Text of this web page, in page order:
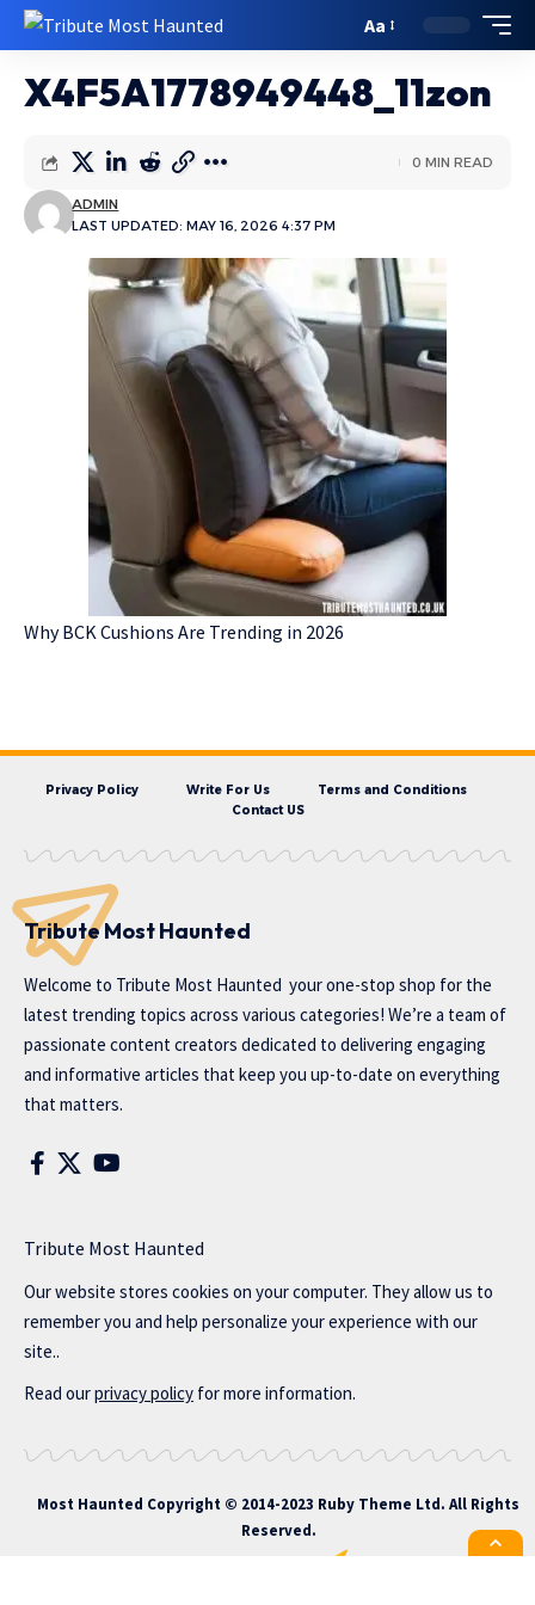
Aa
X4F5A1778949448_11zon
LAST UPDATED: MAY 16, 2026 4:37 PM
ADMIN
0 MIN READ
Why BCK Cushions Are Trending in 2026
Privacy Policy Write For Us
Terms and Conditions
Contact US
Tribute Most Haunted
Welcome to Tribute Most Haunted your one-stop shop for the
latest trending topics across various categories! We’re a team of
passionate content creators dedicated to delivering engaging
and informative articles that keep you up-to-date on everything
that matters.
Tribute Most Haunted
Our website stores cookies on your computer. They allow us to
remember you and help personalize your experience with our
site..
Read ourprivacy policy for more information.
Most Haunted Copyright © 2014-2023 Ruby Theme Ltd. All Rights
Reserved.